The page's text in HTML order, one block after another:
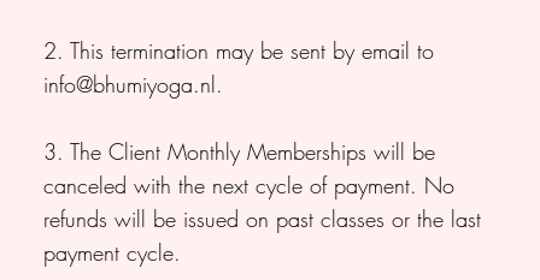
2. This termination may be sent by email to
info@bhumiyoga.nl.
3. The Client Monthly Memberships will be
canceled with the next cycle of payment. No
refunds will be issued on past classes or the last
payment cycle.